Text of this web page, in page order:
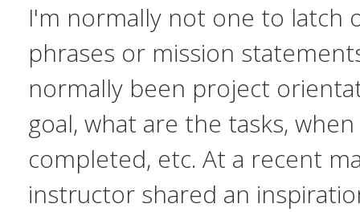
I'm normally not one to latch
phrases or mission
normally been project
goal, what are the tasks,
completed, etc. At a recent
instructor shared an